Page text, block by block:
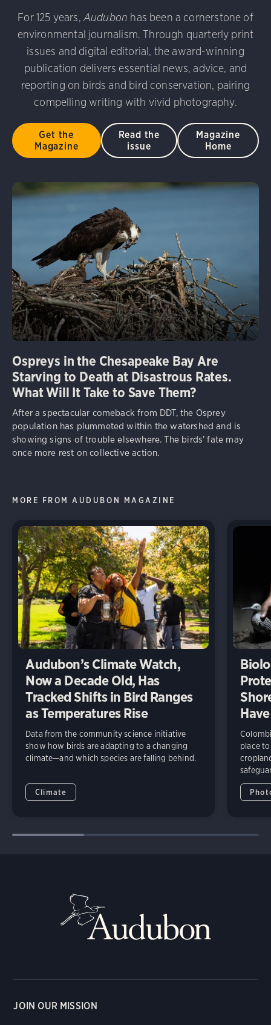
Photography Awards Dovekie. Allan Hopkins/
Stinnissen/Audubon Photography Awards Gray-
2.0)
Common Grackle. Caroline Samson/Audubon
Audubon Photography Awards
Blue Jay. Brian
George Scott/Audubon Photography Awards Blue-
Awards American Flamingo. Ken Mirman/Audubon
Photography Awards American Coot. Mark Eden/
Ellen Cox/Audubon Photography Awards
For 125 years, Audubon has been a cornerstone of
environmental journalism. Through quarterly print
issues and digital editorial, the award-winning
publication delivers essential news, advice, and
reporting on birds and bird conservation, pairing
compelling writing with vivid photography.
Get the
Magazine
Read the
issue
Magazine
Home
Ospreys in the Chesapeake Bay Are
Starving to Death at Disastrous Rates.
What Will It Take to Save Them?
After a spectacular comeback from DDT, the Osprey
population has plummeted within the watershed and is
showing signs of trouble elsewhere. The birds’ fate may
once more rest on collective action.
MORE FROM AUDUBON MAGAZINE
Audubon’s Climate Watch,
Now a Decade Old, Has
Tracked Shifts in Bird Ranges
as Temperatures Rise
Data from the community science initiative
show how birds are adapting to a changing
climate—and which species are falling behind.
Climate
place
JOIN OUR MISSION